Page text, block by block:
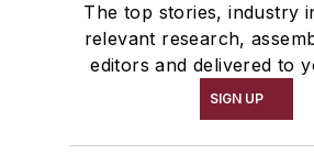
The top stories, industry
relevant research,
editors and delivered to
SIGN UP